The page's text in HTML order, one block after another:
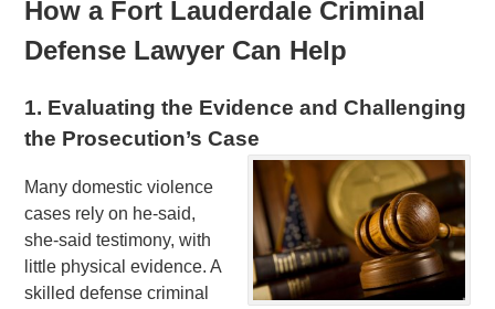
How a Fort Lauderdale Criminal
Defense Lawyer Can Help
1. Evaluating the Evidence and Challenging
the Prosecution’s Case
Many domestic violence
cases rely on he-said,
she-said testimony, with
little physical evidence. A
skilled defense criminal